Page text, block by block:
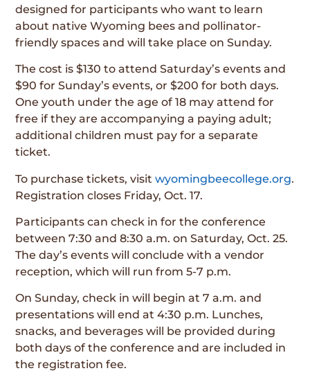
designed for participants who want to learn
about native Wyoming bees and pollinator-
friendly spaces and will take place on Sunday.
The cost is $130 to attend Saturday’s events and
$90 for Sunday’s events, or $200 for both days.
One youth under the age of 18 may attend for
free if they are accompanying a paying adult;
additional children must pay for a separate
ticket.
To purchase tickets, visitwyomingbeecollege.org.
Registration closes Friday, Oct. 17.
Participants can check in for the conference
between 7:30 and 8:30 a.m. on Saturday, Oct. 25.
The day’s events will conclude with a vendor
reception, which will run from 5-7 p.m.
On Sunday, check in will begin at 7 a.m. and
presentations will end at 4:30 p.m. Lunches,
snacks, and beverages will be provided during
both days of the conference and are included in
the registration fee.